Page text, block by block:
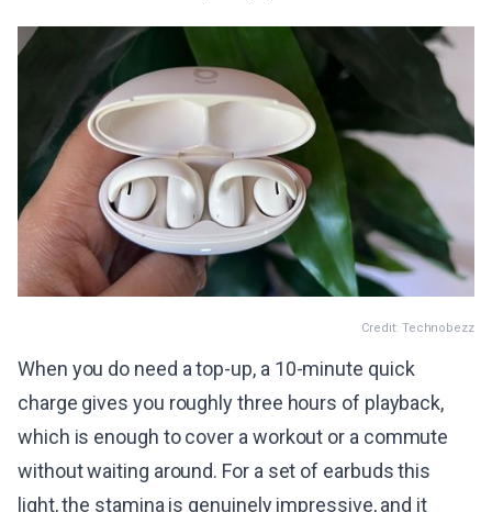
Credit: Technobezz
When you do need a top-up, a 10-minute quick
charge gives you roughly three hours of playback,
which is enough to cover a workout or a commute
without waiting around. For a set of earbuds this
light, the stamina is genuinely impressive, and it